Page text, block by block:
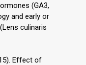
(GA3,
and early or
culinaris
Effect of